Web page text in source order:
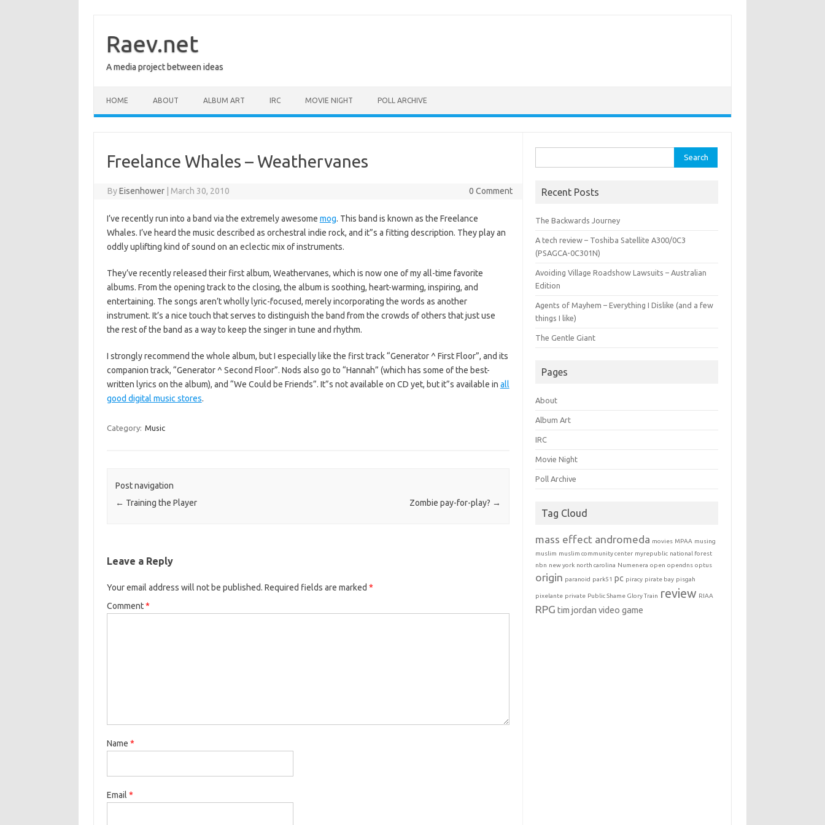
contentRaev.net
A media project between ideas
HOME ABOUT ALBUM ART IRC MOVIE NIGHT POLL ARCHIVE
Freelance Whales – Weathervanes
ByEisenhower March 30, 2010 0 Comment
I’ve recently run into a band via the extremely awesome mog. This band is known as the Freelance
Whales. I’ve heard the music described as orchestral indie rock, and it”s a fitting description. They play an
oddly uplifting kind of sound on an eclectic mix of instruments.
They’ve recently released their first album, Weathervanes, which is now one of my all-time favorite
albums. From the opening track to the closing, the album is soothing, heart-warming, inspiring, and
entertaining. The songs aren’t wholly lyric-focused, merely incorporating the words as another
instrument. It’s a nice touch that serves to distinguish the band from the crowds of others that just use
the rest of the band as a way to keep the singer in tune and rhythm.
I strongly recommend the whole album, but I especially like the first track “Generator ^ First Floor”, and its
companion track, “Generator ^ Second Floor”. Nods also go to “Hannah” (which has some of the best-
written lyrics on the album), and “We Could be Friends”. It”s not available on CD yet, but it”s available in all
good digital music stores.
Category: Music
Post navigation
← Training the Player Zombie pay-for-play? →
Leave a Reply
Your email address will not be published. Required fields are marked *
Comment*
Name *
Email *
for:
Recent Posts
The Backwards Journey
A tech review – Toshiba Satellite A300/0C3
(PSAGCA-0C301N)
Avoiding Village Roadshow Lawsuits – Australian
Edition
Agents of Mayhem – Everything I Dislike (and a few
things I like)
The Gentle Giant
Pages
About
Album Art
IRC
Movie Night
Poll Archive
Tag Cloud
mass effect andromeda movies MPAA musing
muslim muslim community center myrepublic national forest
nbn new york north carolina Numenera open opendns optus
origin paranoid park51 pc piracy pirate bay pisgah
pixelante private Public Shame Glory Train review RIAA
RPG tim jordan video game